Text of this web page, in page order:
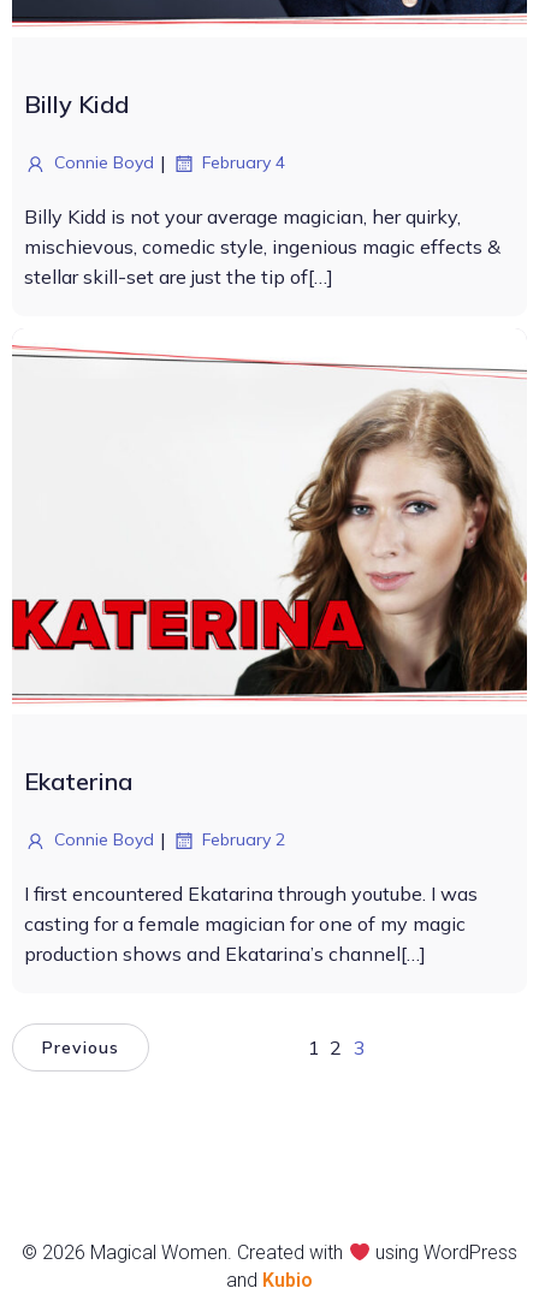
Billy Kidd
Connie Boyd | February 4
Billy Kidd is not your average magician, her quirky,
mischievous, comedic style, ingenious magic effects &
stellar skill-set are just the tip of[…]
Ekaterina
Connie Boyd | February 2
I first encountered Ekatarina through youtube. I was
casting for a female magician for one of my magic
production shows and Ekatarina’s channel[…]
Previous 1 2 3
© 2026 Magical Women. Created with
using WordPress
and Kubio